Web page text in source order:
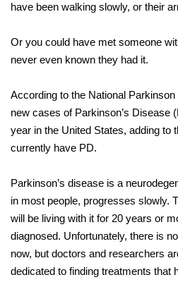
have been walking slowly, or their
Or you could have met someone
never even known they had it.
According to the National
new cases of Parkinson’s Disease
year in the United States, adding to
currently have PD.
Parkinson’s disease is a
in most people, progresses slowly.
will be living with it for 20 years or
diagnosed. Unfortunately, there is
now, but doctors and researchers
dedicated to finding treatments that